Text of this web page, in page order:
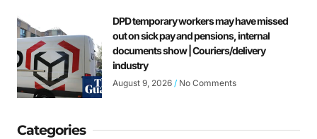
DPD temporary workers may have missed
out on sick pay and pensions, internal
documents show | Couriers/delivery
industry
August 9, 2026 No Comments
Categories